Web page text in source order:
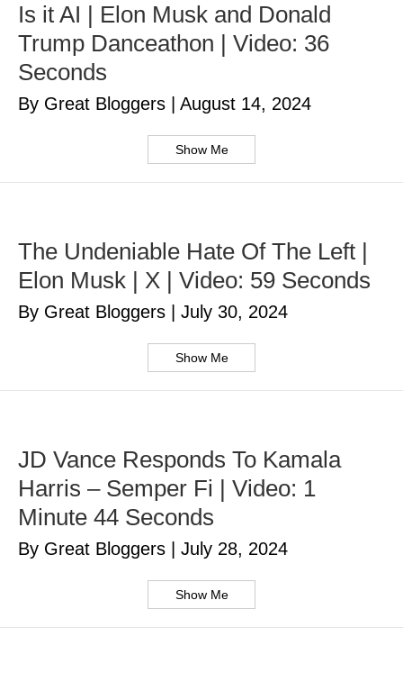
Is it AI | Elon Musk and Donald
Trump Danceathon | Video: 36
Seconds
By Great Bloggers August 14, 2024
Show Me
The Undeniable Hate Of The Left |
Elon Musk | X | Video: 59 Seconds
By Great Bloggers July 30, 2024
Show Me
JD Vance Responds To Kamala
Harris – Semper Fi | Video: 1
Minute 44 Seconds
By Great Bloggers July 28, 2024
Show Me